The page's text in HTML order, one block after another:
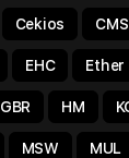
Cekios CMS
EHC Ether
GBR HM
MSW MUL